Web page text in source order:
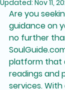
Updated: Nov 11,
Are you
guidance on
no further
platform that
readings and
services.